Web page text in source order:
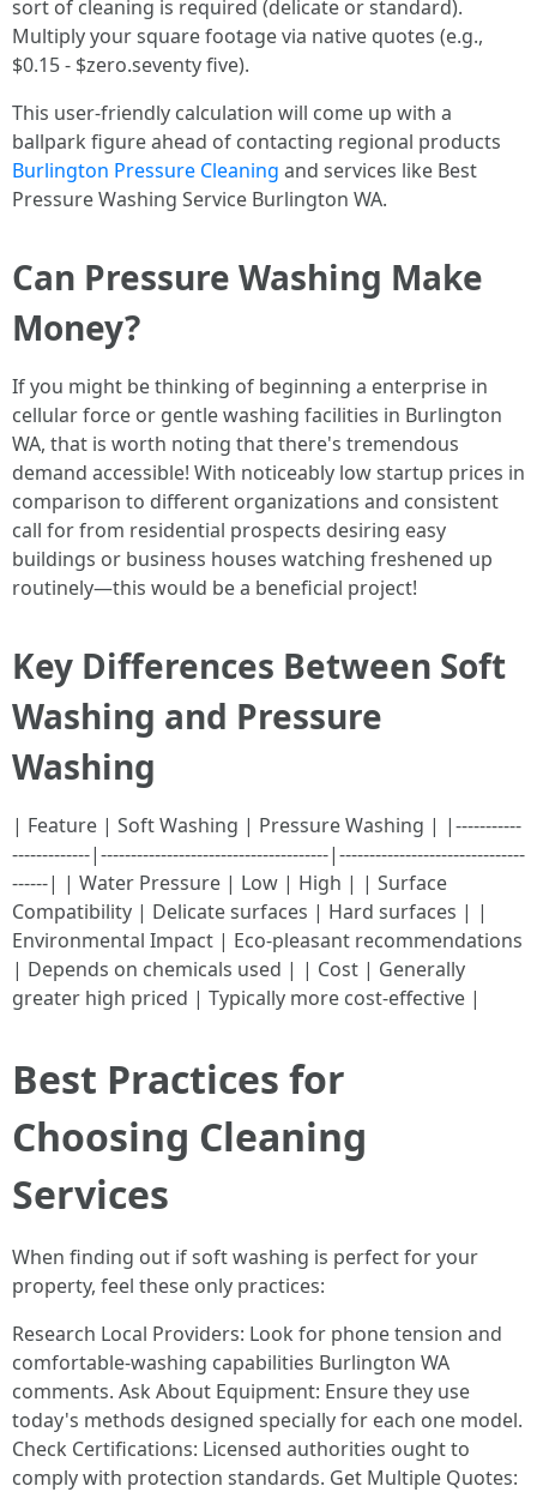
sort of cleaning is required (delicate or standard).
Multiply your square footage via native quotes (e.g.,
$0.15 - $zero.seventy five).
This user-friendly calculation will come up with a
ballpark figure ahead of contacting regional products
Burlington Pressure Cleaning and services like Best
Pressure Washing Service Burlington WA.
Can Pressure Washing Make
Money?
If you might be thinking of beginning a enterprise in
cellular force or gentle washing facilities in Burlington
WA, that is worth noting that there's tremendous
demand accessible! With noticeably low startup prices in
comparison to different organizations and consistent
call for from residential prospects desiring easy
buildings or business houses watching freshened up
routinely—this would be a beneficial project!
Key Differences Between Soft
Washing and Pressure
Washing
| Feature | Soft Washing | Pressure Washing | |-----------
-------------|--------------------------------------|-------------------------------
------| | Water Pressure | Low | High | | Surface
Compatibility | Delicate surfaces | Hard surfaces | |
Environmental Impact | Eco-pleasant recommendations
| Depends on chemicals used | | Cost | Generally
greater high priced | Typically more cost-effective |
Best Practices for
Choosing Cleaning
Services
When finding out if soft washing is perfect for your
property, feel these only practices:
Research Local Providers: Look for phone tension and
comfortable-washing capabilities Burlington WA
comments. Ask About Equipment: Ensure they use
today's methods designed specially for each one model.
Check Certifications: Licensed authorities ought to
comply with protection standards. Get Multiple Quotes: